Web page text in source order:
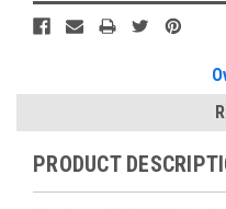
PRODUCT